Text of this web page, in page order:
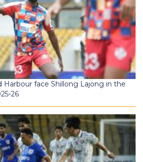
Harbour face Shillong Lajong in the
26